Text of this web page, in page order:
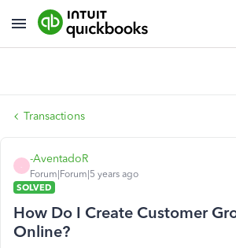
Transactions
-AventadoR
Forum|Forum|5 years ago
SOLVED
How Do I Create Customer
Online?